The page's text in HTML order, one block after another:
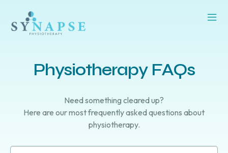
Physiotherapy FAQs
Need something cleared up?
Here are our most frequently asked questions about
physiotherapy.